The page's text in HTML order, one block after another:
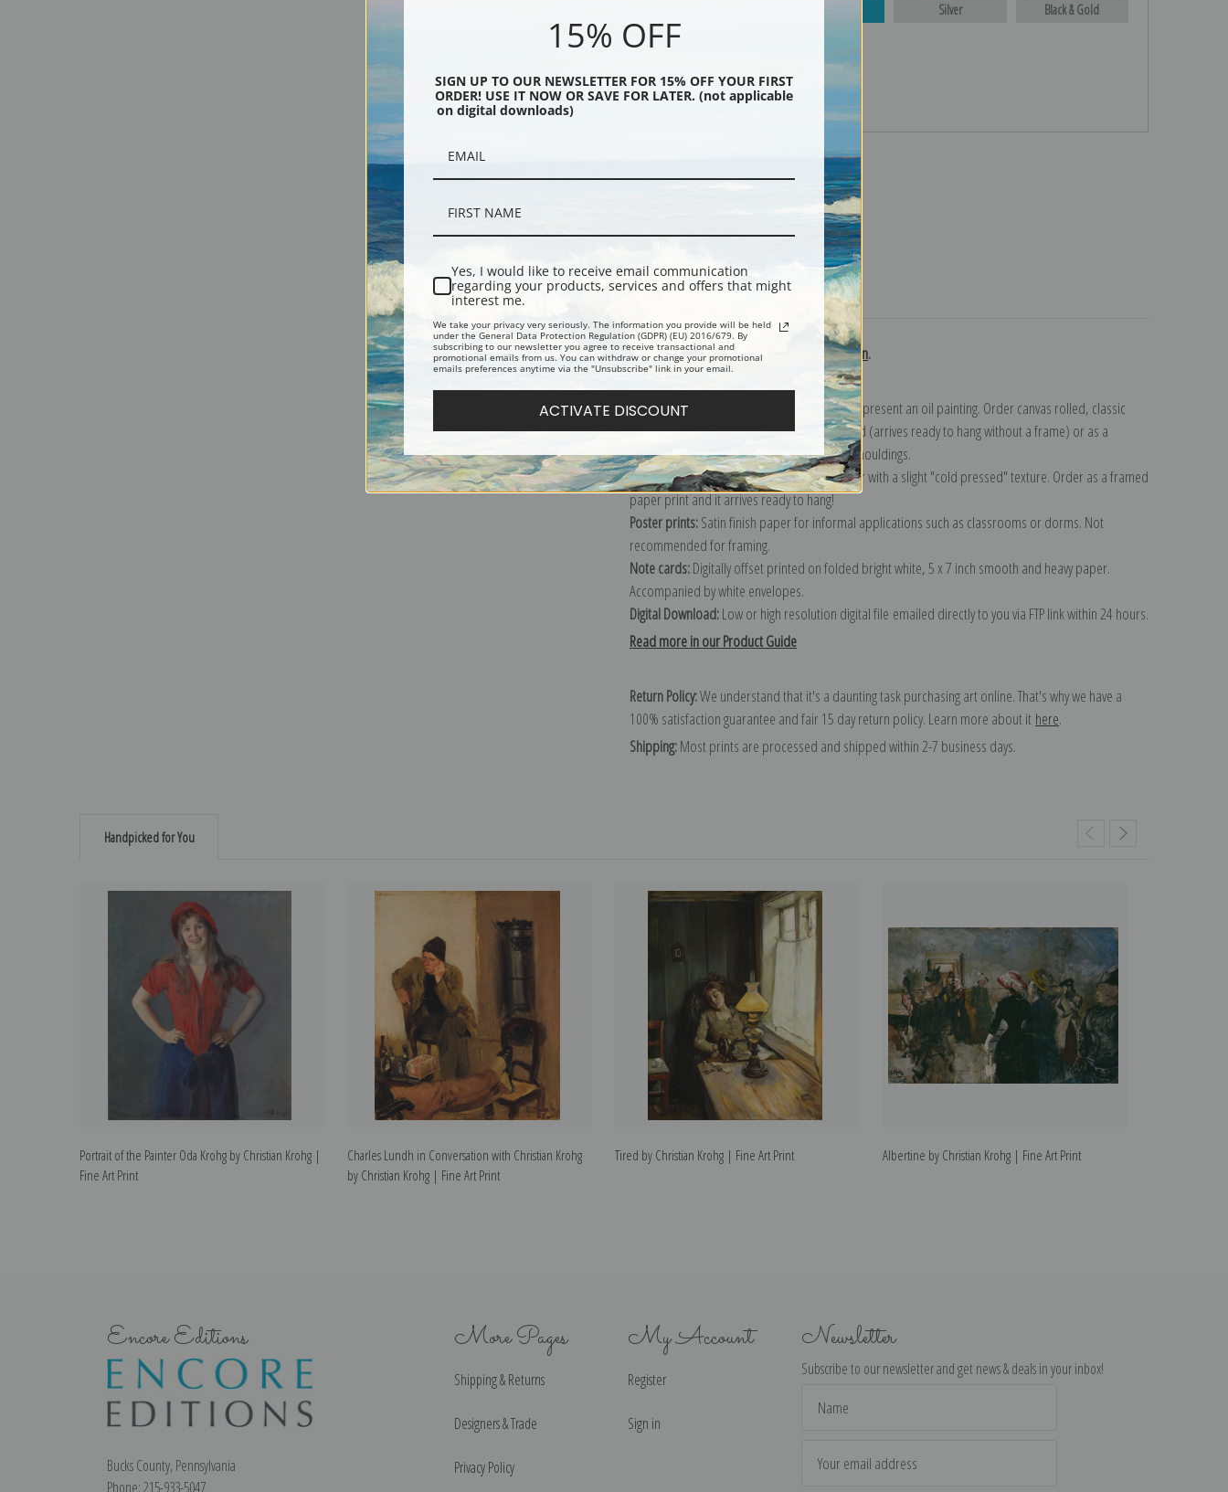
Silver Black & Gold
Black
Description Shipping & Returns
Explore more of ourChristian Krohg collection.
Canvas prints:
The most accurate option to represent an oil painting. Order canvas rolled, classic
stretched (requires framing), gallery wrapped (arrives ready to hang without a frame) or as a
framed canvas print in one of our exquisite mouldings.
Paper prints:Heavy, bright white, matte paper with a slight "cold pressed" texture. Order as a framed
paper print and it arrives ready to hang!
Poster prints:Satin finish paper for informal applications such as classrooms or dorms. Not
recommended for framing.
Note cards:Digitally offset printed on folded bright white, 5 x 7 inch smooth and heavy paper.
Accompanied by white envelopes.
Digital Download:Low or high resolution digital file emailed directly to you via FTP link within 24 hours.
Read more in our Product Guide
Return Policy:We understand that it's a daunting task purchasing art online. That's why we have a
100% satisfaction guarantee and fair 15 day return policy. Learn more about it here.
Shipping:Most prints are processed and shipped within 2-7 business days.
Handpicked for You
Portrait of the Painter Oda Krohg by Christian Krohg |
Fine Art Print
Charles Lundh in Conversation with Christian Krohg
by Christian Krohg | Fine Art Print
Tired by Christian Krohg | Fine Art Print Albertine by Christian Krohg | Fine Art Print
Encore Editions
Bucks County, Pennsylvania
Phone: 215-933-5047
More Pages
Shipping & Returns
Designers & Trade
Privacy Policy
My Account
Register
Sign in
Newsletter
Subscribe to our newsletter and get news & deals in your inbox!
Address
15% OFF
SIGN UP TO OUR NEWSLETTER FOR 15% OFF YOUR FIRST
ORDER! USE IT NOW OR SAVE FOR LATER. (not applicable
on digital downloads)
Yes, I would like to receive email communication
regarding your products, services and offers that might
interest me.
We take your privacy very seriously. The information you provide will be held
under the General Data Protection Regulation (GDPR) (EU) 2016/679. By
subscribing to our newsletter you agree to receive transactional and
promotional emails from us. You can withdraw or change your promotional
emails preferences anytime via the "Unsubscribe" link in your email.
ACTIVATE DISCOUNT